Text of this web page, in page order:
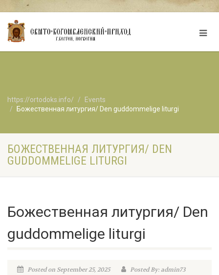
https://ortodoks.info/
Events
Божественная литургия/ Den guddommelige liturgi
БОЖЕСТВЕННАЯ ЛИТУРГИЯ/ DEN
GUDDOMMELIGE LITURGI
Божественная литургия/ Den
guddommelige liturgi
Posted on September 25, 2025
Posted By: admin73